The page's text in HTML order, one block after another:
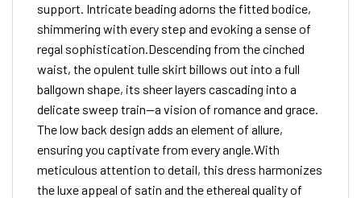
support. Intricate beading adorns the fitted bodice,
shimmering with every step and evoking a sense of
regal sophistication.Descending from the cinched
waist, the opulent tulle skirt billows out into a full
ballgown shape, its sheer layers cascading into a
delicate sweep train—a vision of romance and grace.
The low back design adds an element of allure,
ensuring you captivate from every angle.With
meticulous attention to detail, this dress harmonizes
the luxe appeal of satin and the ethereal quality of